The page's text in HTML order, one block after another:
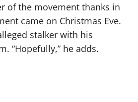
of the movement thanks in
came on Christmas Eve.
stalker with his
“Hopefully,” he adds.